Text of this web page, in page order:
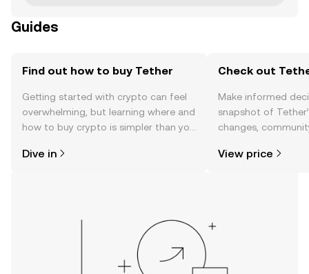
Guides
Find out how to buy Tether
Getting started with crypto can feel
overwhelming, but learning where and
how to buy crypto is simpler than you
the OKX TR mobile app, or right here
Dive in
Check out
Make informed
snapshot of
changes,
View price